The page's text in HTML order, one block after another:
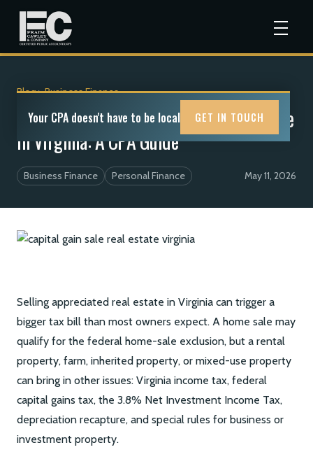
Blog>Business Finance
Capital Gains Tax on a Home or Farm Sale
in Virginia: A CPA Guide
Business Finance Personal Finance May 11, 2026
Selling appreciated real estate in Virginia can trigger a
bigger tax bill than most owners expect. A home sale may
qualify for the federal home-sale exclusion, but a rental
property, farm, inherited property, or mixed-use property
can bring in other issues: Virginia income tax, federal
capital gains tax, the 3.8% Net Investment Income Tax,
depreciation recapture, and special rules for business or
investment property.
Your CPA doesn't have to be local GET IN TOUCH